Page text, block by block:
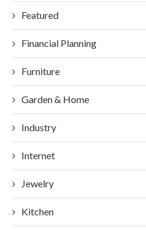
Featured
Financial Planning
Furniture
Garden & Home
Industry
Internet
Jewelry
Kitchen